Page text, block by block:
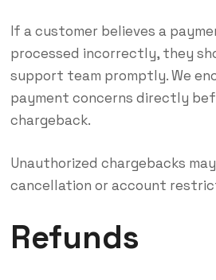
If a customer believes a
processed incorrectly, they
support team promptly. We
payment concerns directly
chargeback.
Unauthorized chargebacks
cancellation or account
Refunds